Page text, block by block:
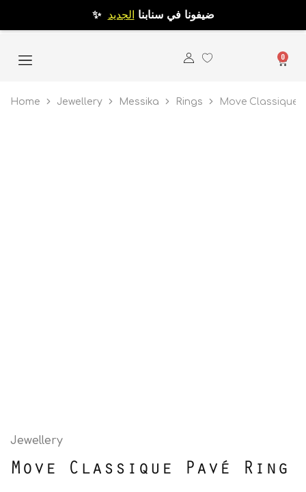
✨ ضيفونا في سنابنا الجديد
0
Home Jewellery Messika Rings Move Classique
Jewellery
Move Classique Pavé Ring